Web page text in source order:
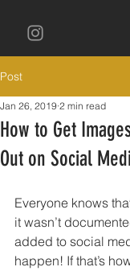
Post
How to Get
Out on Social
Jan 26, 2019 2 min read
Everyone knows
it wasn’t
added to social
happen! If that’s